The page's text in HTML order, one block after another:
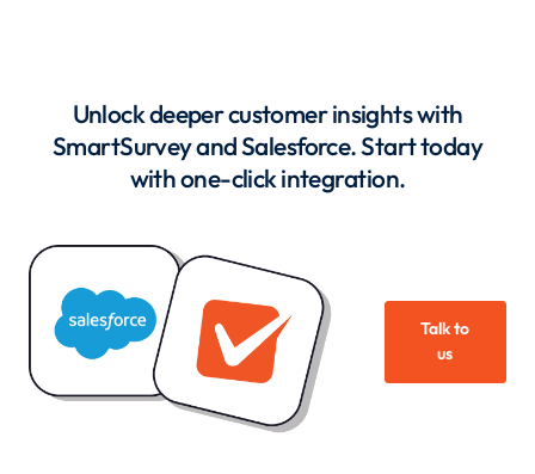
Unlock deeper customer insights with
SmartSurvey and Salesforce. Start today
with one-click integration.
Talk to
us